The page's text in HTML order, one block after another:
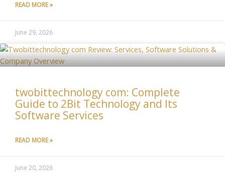
READ MORE »
June 29, 2026
twobittechnology com: Complete
Guide to 2Bit Technology and Its
Software Services
READ MORE »
June 20, 2026